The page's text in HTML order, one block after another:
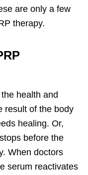
are only a few
therapy.
health and
result of the body
healing. Or,
before the
When doctors
serum reactivates